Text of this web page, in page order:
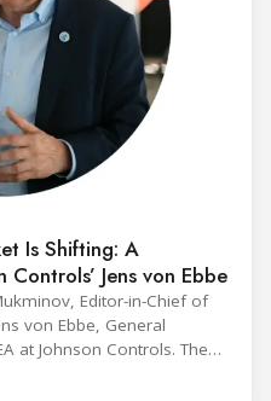
Is Shifting: A
Jens von Ebbe
Editor-in-Chief of
von Ebbe, General
at Johnson Controls. The
of market shifts under his